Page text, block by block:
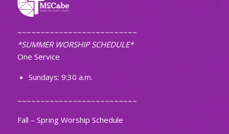
~~~~~~~~~~~~~~~~~~~~~~~~~~
*SUMMER WORSHIP SCHEDULE*
One Service
Sundays: 9:30 a.m.
~~~~~~~~~~~~~~~~~~~~~~~~~~
Fall – Spring Worship Schedule